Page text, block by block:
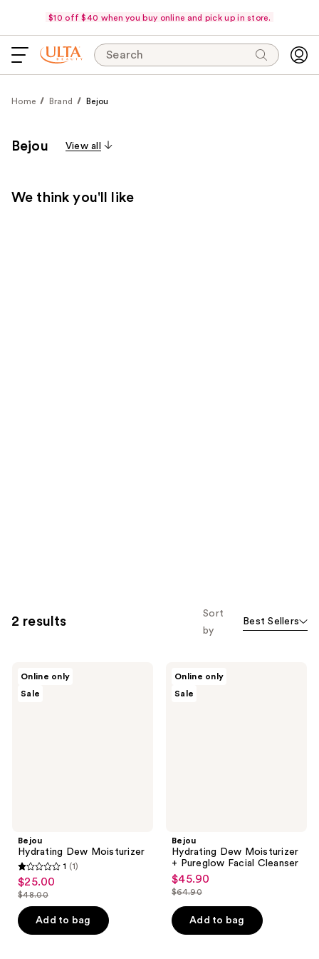
$10 off $40 when you buy online and pick up in store.
Search
Home Brand Bejou
Bejou View all
We think you'll like
2 results
Sort
by
Best Sellers
Online only
Sale
Bejou
Hydrating Dew Moisturizer
1
out
of
5
1 (1)
sale
price
$25.00
$25.00
list
price
$48.00
$48.00
Add to bag
Online only
Sale
Bejou
Hydrating Dew Moisturizer
+ Pureglow Facial Cleanser
sale
price
$45.90
$45.90
list
price
$64.90
$64.90
Add to bag